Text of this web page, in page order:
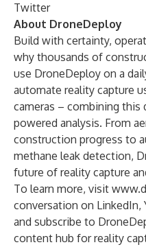
Twitter
About DroneDeploy
Build with certainty,
why thousands of
use DroneDeploy on a
automate reality capture
cameras – combining
powered analysis. From
construction progress to
methane leak detection,
future of reality capture
To learn more, visit
conversation on LinkedIn,
and subscribe to
content hub for reality